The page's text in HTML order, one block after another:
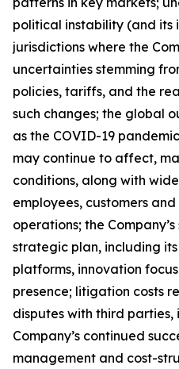
political instability (and its
jurisdictions where the
uncertainties stemming
policies, tariffs, and the
such changes; the global
as the COVID-19
may continue to affect,
conditions, along with
employees, customers
operations; the
strategic plan, including
platforms, innovation
presence; litigation costs
disputes with third
Company’s continued
management and cost-